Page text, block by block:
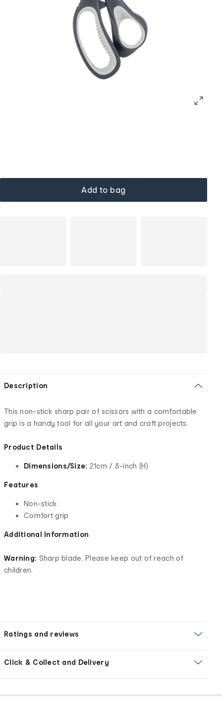
Add to bag
Description
This non-stick sharp pair of scissors with a comfortable
grip is a handy tool for all your art and craft projects.
Product Details
Dimensions/Size: 21cm / 8-inch (H)
Features
Non-stick
Comfort grip
Additional Information
Warning: Sharp blade. Please keep out of reach of
children.
Ratings and reviews
Click & Collect and Delivery